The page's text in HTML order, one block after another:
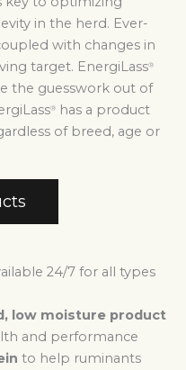
in the herd. Ever-
with changes in
target. EnergiLass®
the guesswork out of
® has a product
of breed, age or
24/7 for all types
low moisture product
and performance
to help ruminants